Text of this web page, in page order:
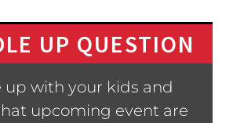
UP QUESTION
up with your kids and
upcoming event are